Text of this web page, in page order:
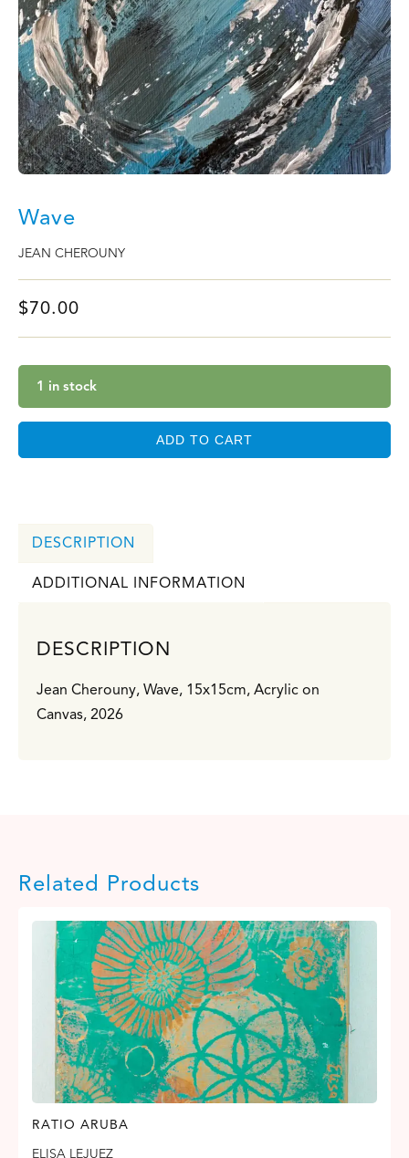
Wave
JEAN CHEROUNY
$70.00
1 in stock
ADD TO CART
DESCRIPTION
ADDITIONAL INFORMATION
DESCRIPTION
Jean Cherouny, Wave, 15x15cm, Acrylic on
Canvas, 2026
Related Products
RATIO ARUBA
ELISA LEJUEZ